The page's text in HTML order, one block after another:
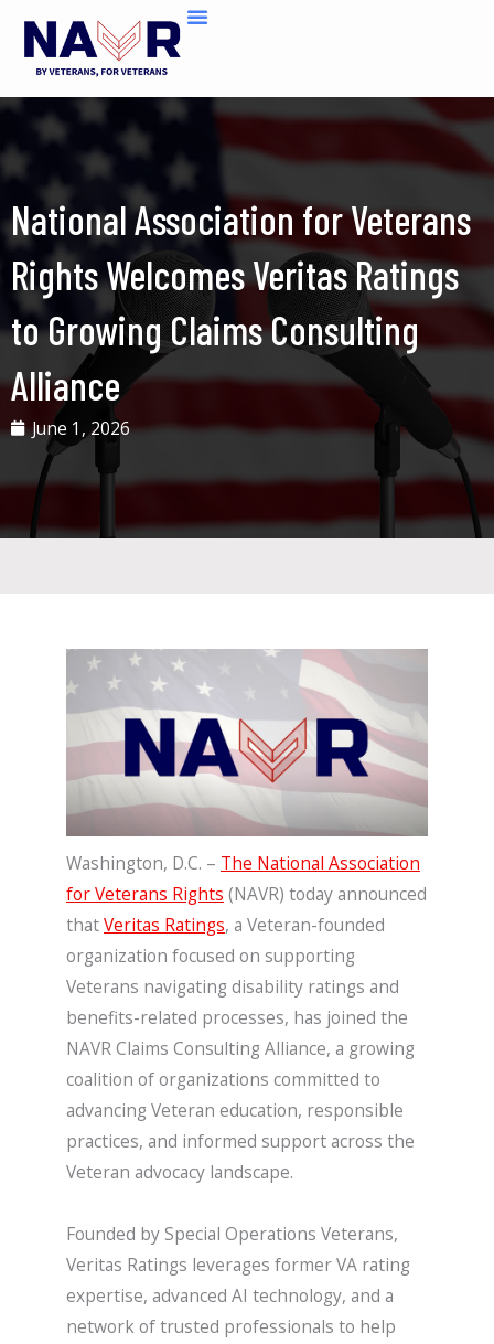
content
National Association for Veterans
Rights Welcomes Veritas Ratings
to Growing Claims Consulting
Alliance
June 1, 2026
Washington, D.C. – The National Association
for Veterans Rights (NAVR) today announced
thatVeritas Ratings, a Veteran-founded
organization focused on supporting
Veterans navigating disability ratings and
benefits-related processes, has joined the
NAVR Claims Consulting Alliance, a growing
coalition of organizations committed to
advancing Veteran education, responsible
practices, and informed support across the
Veteran advocacy landscape.
Founded by Special Operations Veterans,
Veritas Ratings leverages former VA rating
expertise, advanced AI technology, and a
network of trusted professionals to help